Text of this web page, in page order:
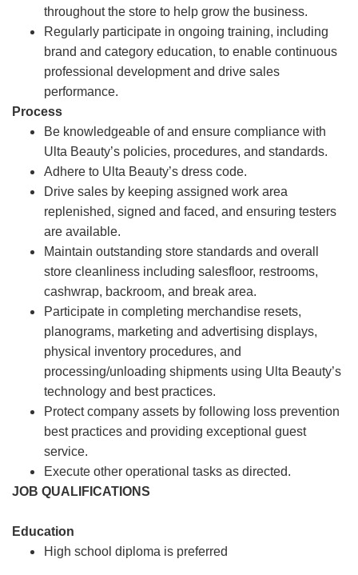
throughout the store to help grow the business.
Regularly participate in ongoing training, including
brand and category education, to enable continuous
professional development and drive sales
performance.
Process
Be knowledgeable of and ensure compliance with
Ulta Beauty’s policies, procedures, and standards.
Adhere to Ulta Beauty’s dress code.
Drive sales by keeping assigned work area
replenished, signed and faced, and ensuring testers
are available.
Maintain outstanding store standards and overall
store cleanliness including salesfloor, restrooms,
cashwrap, backroom, and break area.
Participate in completing merchandise resets,
planograms, marketing and advertising displays,
physical inventory procedures, and
processing/unloading shipments using Ulta Beauty’s
technology and best practices.
Protect company assets by following loss prevention
best practices and providing exceptional guest
service.
Execute other operational tasks as directed.
JOB QUALIFICATIONS
Education
High school diploma is preferred